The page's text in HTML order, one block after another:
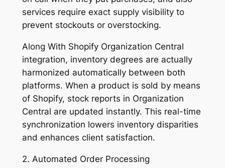
services require exact supply visibility to
prevent stockouts or overstocking.
Along With Shopify Organization Central
integration, inventory degrees are actually
harmonized automatically between both
platforms. When a product is sold by means
of Shopify, stock reports in Organization
Central are updated instantly. This real-time
synchronization lowers inventory disparities
and enhances client satisfaction.
2. Automated Order Processing